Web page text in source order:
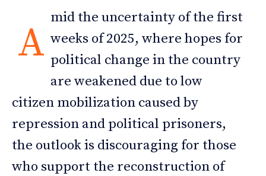
A
mid the uncertainty of the first
weeks of 2025, where hopes for
political change in the country
are weakened due to low
citizen mobilization caused by
repression and political prisoners,
the outlook is discouraging for those
who support the reconstruction of